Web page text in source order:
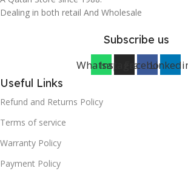
Dealing in both retail And Wholesale
Subscribe us
WhatsappInstagramFacebook
Useful Links
Refund and Returns Policy
Terms of service
Warranty Policy
Payment Policy